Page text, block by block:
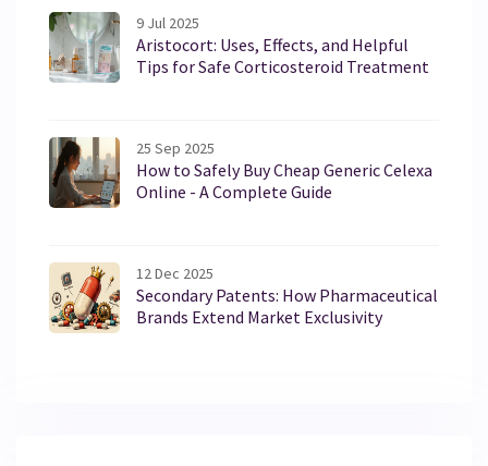
9 Jul 2025
Aristocort: Uses, Effects, and Helpful
Tips for Safe Corticosteroid Treatment
25 Sep 2025
How to Safely Buy Cheap Generic Celexa
Online - A Complete Guide
12 Dec 2025
Secondary Patents: How Pharmaceutical
Brands Extend Market Exclusivity